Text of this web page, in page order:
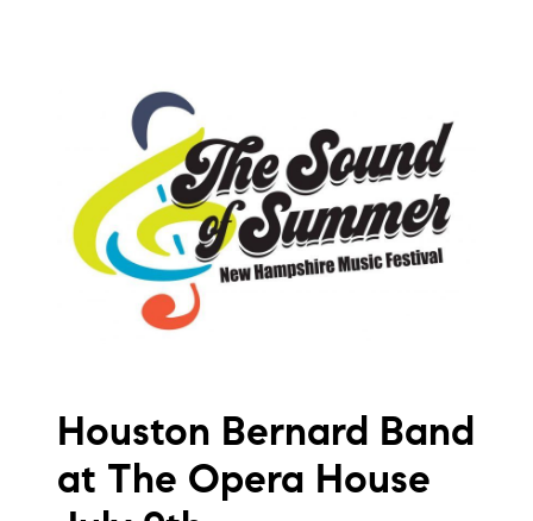
Houston Bernard Band
at The Opera House